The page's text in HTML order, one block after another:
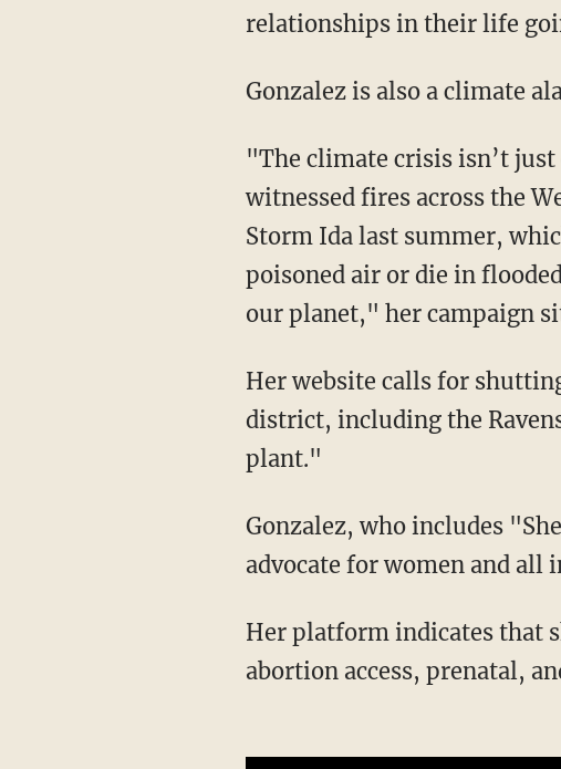
relationships in their life
Gonzalez is also a climate
"The climate crisis isn’t just coming — it’s here. At just one degree of warming, we've
witnessed fires across the
Storm Ida last summer,
poisoned air or die in
our planet," her campaign
Her website calls for shutting down "existing fossil fuel infrastructure in and near the
district, including the
plant."
Gonzalez, who includes
advocate for women and
Her platform indicates that she will push "for free, universal reproductive care, including
abortion access, prenatal,